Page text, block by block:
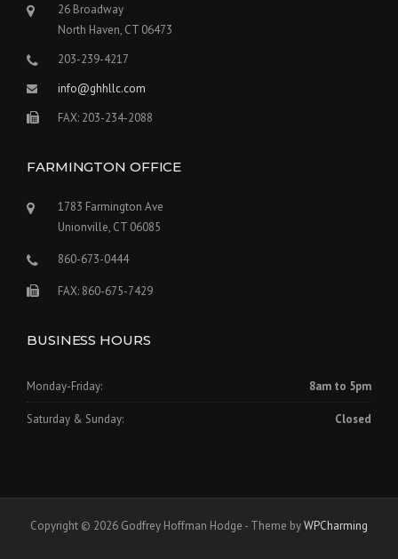
26 Broadway
North Haven, CT 06473
203-239-4217
info@ghhllc.com
FAX: 203-234-2088
FARMINGTON OFFICE
1783 Farmington Ave
Unionville, CT 06085
860-673-0444
FAX: 860-675-7429
BUSINESS HOURS
Monday-Friday: 8am to 5pm
Saturday & Sunday: Closed
Copyright © 2026 Godfrey Hoffman Hodge - Theme byWPCharming